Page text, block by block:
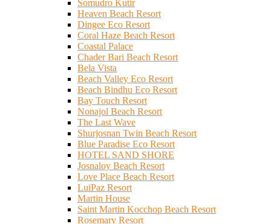
Somudro Kutir
Heaven Beach Resort
Dingee Eco Resort
Coral Haze Beach Resort
Coastal Palace
Chader Bari Beach Resort
Bela Vista
Beach Valley Eco Resort
Beach Bindhu Eco Resort
Bay Touch Resort
Nonajol Beach Resort
The Last Wave
Shurjosnan Twin Beach Resort
Blue Paradise Eco Resort
HOTEL SAND SHORE
Josnaloy Beach Resort
Love Place Beach Resort
LuiPaz Resort
Martin House
Saint Martin Kocchop Beach Resort
Rosemary Resort